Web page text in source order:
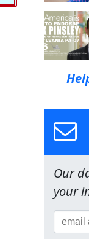
Our
your